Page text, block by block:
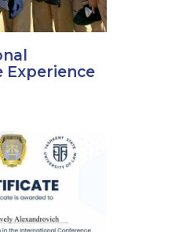
Experience